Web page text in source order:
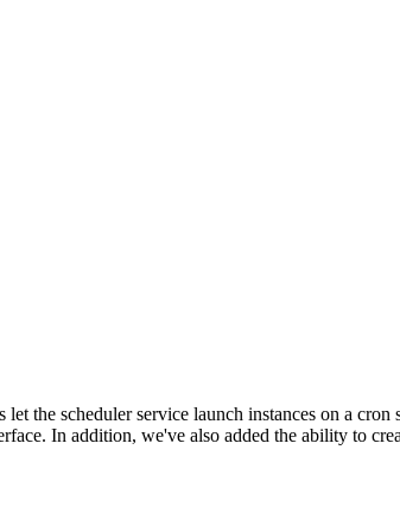
the scheduler service launch instances on a
In addition, we've also added the ability to